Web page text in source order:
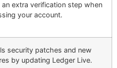
an extra verification step when
your account.
security patches and new
by updating Ledger Live.